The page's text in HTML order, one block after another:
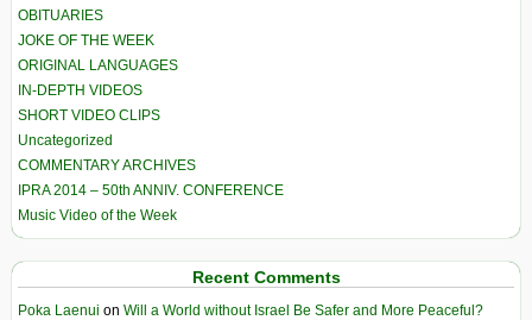
OBITUARIES
JOKE OF THE WEEK
ORIGINAL LANGUAGES
IN-DEPTH VIDEOS
SHORT VIDEO CLIPS
Uncategorized
COMMENTARY ARCHIVES
IPRA 2014 – 50th ANNIV. CONFERENCE
Music Video of the Week
Recent Comments
Poka Laenui on Will a World without Israel Be Safer and More Peaceful?